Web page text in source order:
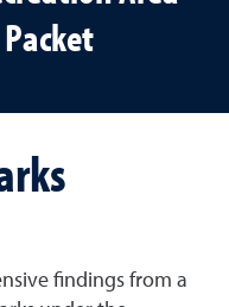
findings from a